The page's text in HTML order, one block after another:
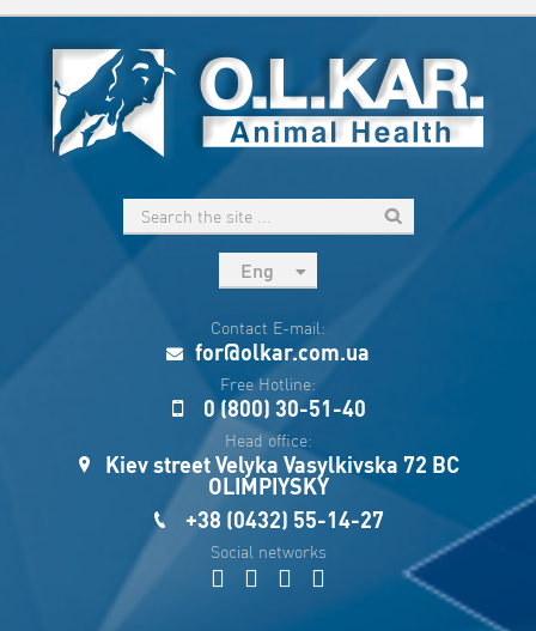
Eng
Укр
Esp
Sau
Contact E-mail:
for@olkar.com.ua
Free Hotline:
0 (800) 30-51-40
Head office:
Kiev street Velyka Vasylkivska 72 BC
OLIMPIYSKY
+38 (0432) 55-14-27
Social networks